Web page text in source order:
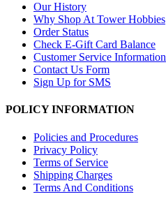
Our History
Why Shop At Tower Hobbies
Order Status
Check E-Gift Card Balance
Customer Service Information
Contact Us Form
Sign Up for SMS
POLICY INFORMATION
Policies and Procedures
Privacy Policy
Terms of Service
Shipping Charges
Terms And Conditions